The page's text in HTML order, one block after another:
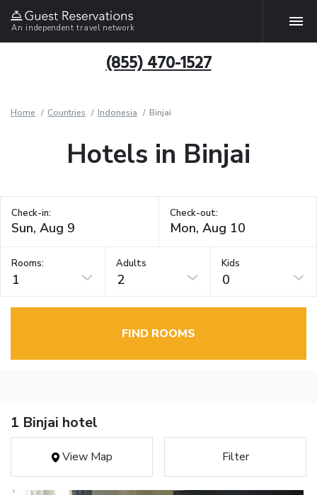
An independent travel network
(855) 470-1527
Home Countries Indonesia Binjai
Hotels in Binjai
Check-in: Check-out:
Rooms:
1
Adults
2
Kids
0
FIND ROOMS
1 Binjai hotel
View Map Filter